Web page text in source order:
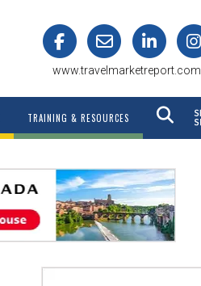
www.travelmarketreport.com
TRAINING & RESOURCES